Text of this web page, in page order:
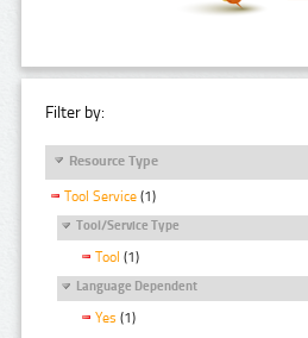
Filter by:
Resource Type
Tool Service (1)
Tool/Service Type
Tool (1)
Language Dependent
Yes (1)